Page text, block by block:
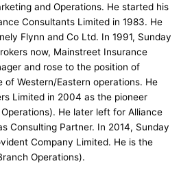
and Operations. He started his
Consultants Limited in 1983. He
Flynn and Co Ltd. In 1991, Sunday
now, Mainstreet Insurance
and rose to the position of
of Western/Eastern operations. He
Limited in 2004 as the pioneer
He later left for Alliance
Consulting Partner. In 2014, Sunday
Company Limited. He is the
Operations).